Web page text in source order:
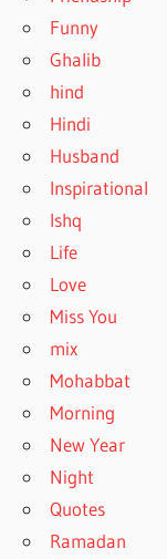
Funny
Ghalib
hind
Hindi
Husband
Inspirational
Ishq
Life
Love
Miss You
mix
Mohabbat
Morning
New Year
Night
Quotes
Ramadan